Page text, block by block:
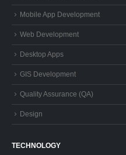
Mobile App Development
Web Development
Desktop Apps
GIS Development
Quality Assurance (QA)
Design
TECHNOLOGY